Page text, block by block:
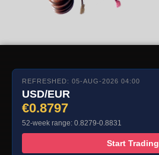
REFRESHED: 05-AUG-2026 04:00
USD/EUR
€0.8797
52-week range: 0.8279-0.8831
Start Trading